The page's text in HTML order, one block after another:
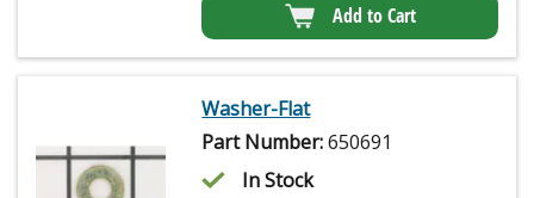
Add to Cart
Washer-Flat
Part Number:650691
In Stock